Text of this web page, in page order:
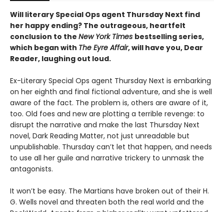
Will literary Special Ops agent Thursday Next find
her happy ending? The outrageous, heartfelt
conclusion to the New York Times bestselling series,
which began with The Eyre Affair, will have you, Dear
Reader, laughing out loud.
Ex-Literary Special Ops agent Thursday Next is embarking
on her eighth and final fictional adventure, and she is well
aware of the fact. The problem is, others are aware of it,
too. Old foes and new are plotting a terrible revenge: to
disrupt the narrative and make the last Thursday Next
novel, Dark Reading Matter, not just unreadable but
unpublishable. Thursday can’t let that happen, and needs
to use all her guile and narrative trickery to unmask the
antagonists.
It won’t be easy. The Martians have broken out of their H.
G. Wells novel and threaten both the real world and the